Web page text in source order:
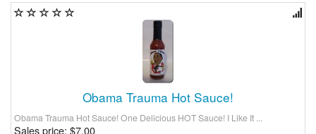
Obama Trauma Hot Sauce!
Obama Trauma Hot Sauce! One Delicious HOT Sauce! I Like It ...
Sales price: $7.00